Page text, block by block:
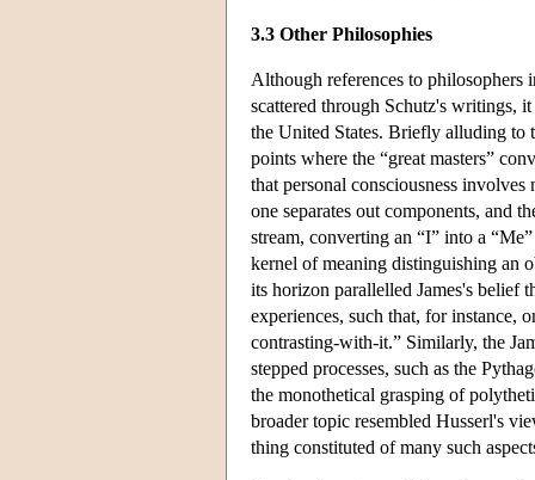
3.3 Other Philosophies
Although references to philosophers
scattered through Schutz's writings,
the United States. Briefly alluding to
points where the “great masters”
that personal consciousness
one separates out components, and
stream, converting an “I” into a
kernel of meaning distinguishing an
its horizon parallelled James's belief
experiences, such that, for instance,
contrasting-with-it.” Similarly, the
stepped processes, such as the
the monothetical grasping of
broader topic resembled Husserl's
thing constituted of many such